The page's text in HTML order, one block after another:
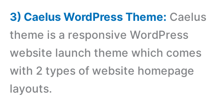
3) Caelus WordPress Theme: Caelus
theme is a responsive WordPress
website launch theme which comes
with 2 types of website homepage
layouts.